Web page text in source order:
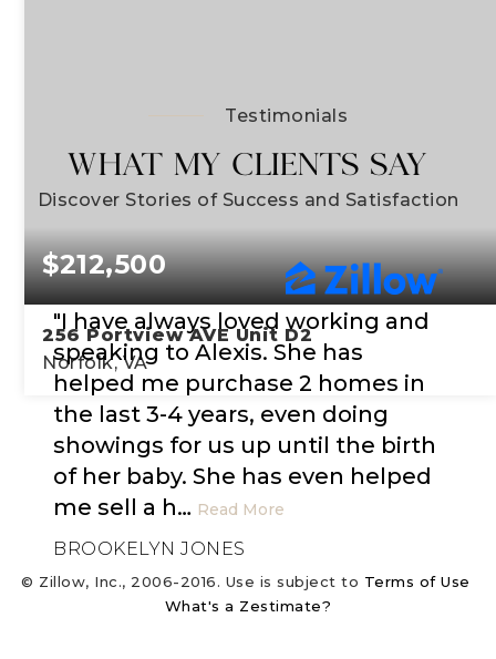
$212,500
256 Portview AVE Unit D2
Norfolk, VA
2
BEDS
2
BATHS SQFT
Testimonials
WHAT MY CLIENTS SAY
Discover Stories of Success and Satisfaction
"I have always loved working and
speaking to Alexis. She has
helped me purchase 2 homes in
the last 3-4 years, even doing
showings for us up until the birth
of her baby. She has even helped
me sell a h… Read More
BROOKELYN JONES
© Zillow, Inc., 2006-2016. Use is subject to Terms of Use
What's a Zestimate?